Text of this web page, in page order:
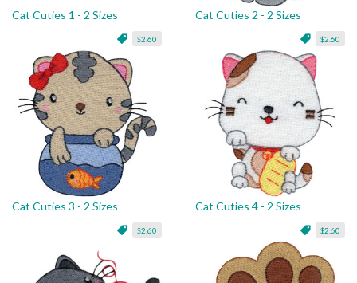
Cat Cuties 1 - 2 Sizes
$2.60
Cat Cuties 2 - 2 Sizes
$2.60
Cat Cuties 3 - 2 Sizes
$2.60
Cat Cuties 4 - 2 Sizes
$2.60